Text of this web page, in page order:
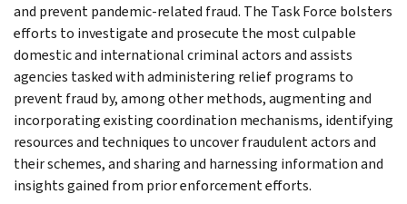
and prevent pandemic-related fraud. The Task Force bolsters
efforts to investigate and prosecute the most culpable
domestic and international criminal actors and assists
agencies tasked with administering relief programs to
prevent fraud by, among other methods, augmenting and
incorporating existing coordination mechanisms, identifying
resources and techniques to uncover fraudulent actors and
their schemes, and sharing and harnessing information and
insights gained from prior enforcement efforts.